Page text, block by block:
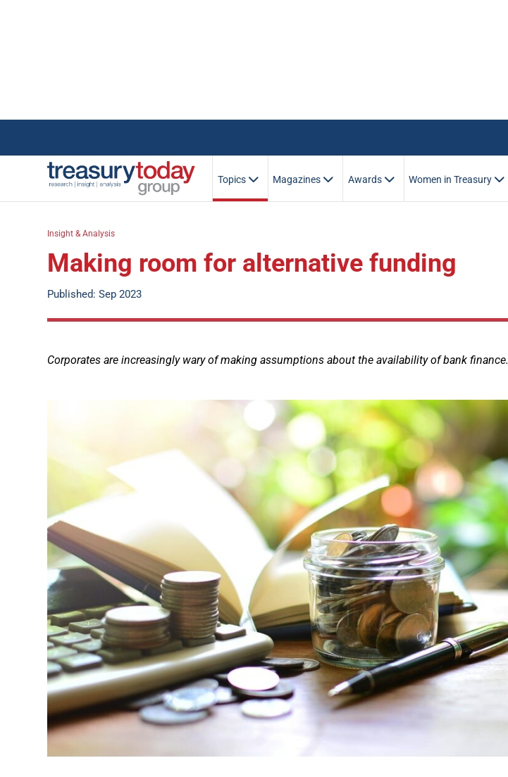
Topics Magazines Awards Women in Treasury
Insight & Analysis
Making room for alternative funding
Published: Sep 2023
Corporates are increasingly wary of making assumptions about the availability of bank finance.